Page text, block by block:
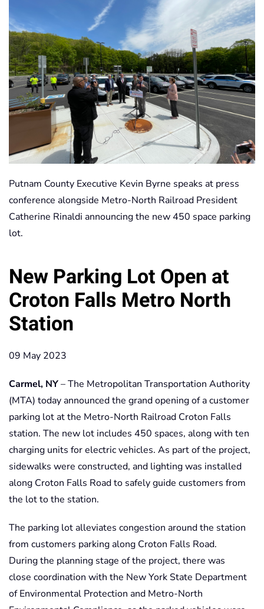
Putnam County Executive Kevin Byrne speaks at press
conference alongside Metro-North Railroad President
Catherine Rinaldi announcing the new 450 space parking
lot.
New Parking Lot Open at
Croton Falls Metro North
Station
09 May 2023
Carmel, NY– The Metropolitan Transportation Authority
(MTA) today announced the grand opening of a customer
parking lot at the Metro-North Railroad Croton Falls
station. The new lot includes 450 spaces, along with ten
charging units for electric vehicles. As part of the project,
sidewalks were constructed, and lighting was installed
along Croton Falls Road to safely guide customers from
the lot to the station.
The parking lot alleviates congestion around the station
from customers parking along Croton Falls Road.
During the planning stage of the project, there was
close coordination with the New York State Department
of Environmental Protection and Metro-North